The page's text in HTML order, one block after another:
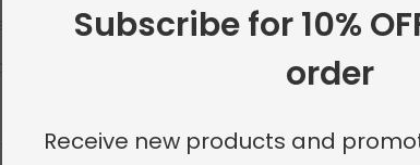
line from Shayna Rose Interiors. We
features including:
5″ for invisible look
Subscribe for 10%
order
Receive new products and